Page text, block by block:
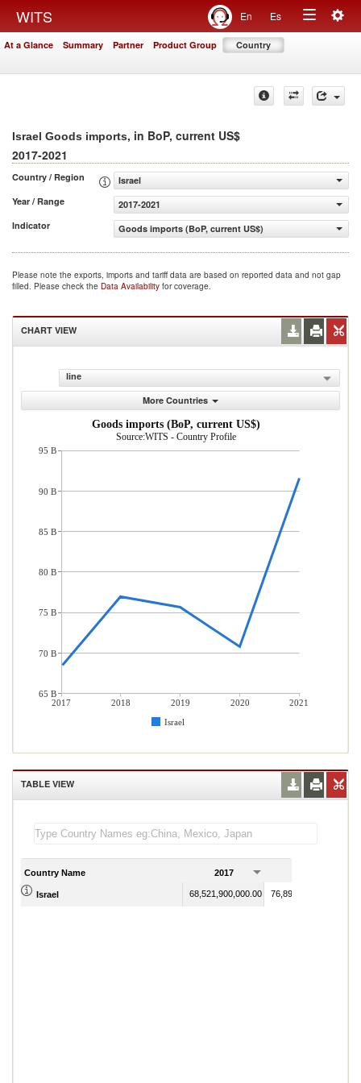
WITS En Es
Toggle
At a Glance Summary Partner Product Group Country
Israel Goods imports, in BoP, current US$
2017-2021
Country / Region
Israel
Year / Range
2017-2021
Indicator
Goods imports (BoP, current US$)
Please note the exports, imports and tariff data are based on reported data and not gap
filled. Please check the Data Availability for coverage.
CHART VIEW
line
More Countries
Goods imports (BoP, current US$)
Source:WITS - Country Profile
2017 2018 2019 2020
2021
Israel
95 B
90 B
85 B
80 B
75 B
70 B
65 B
TABLE VIEW
Country Name 2017
Israel 68,521,900,000.00 76,895,600,000.00